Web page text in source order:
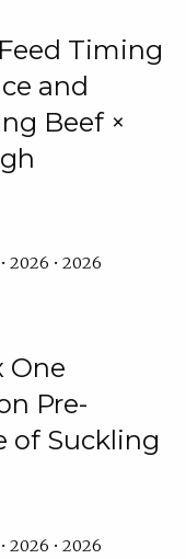
Timing
and
Beef ×
2026 • 2026
One
Pre-
of Suckling
2026 • 2026